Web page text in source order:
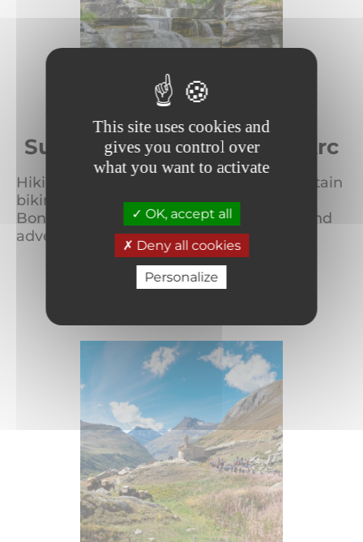
This site uses cookies and
gives you control over
what you want to activate
OK, accept all
Deny all cookies
Personalize
Summer in Bonneval sur Arc
Hiking, climbing, mountaineering, mountain
biking, canyoning, glaciers… Summer in
Bonneval sur Arc has a host of exciting and
adventurous activ...
READ MORE